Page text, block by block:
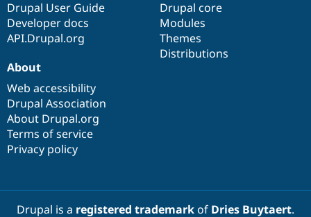
Drupal User Guide
Developer docs
API.Drupal.org
Drupal core
Modules
Themes
Distributions
About
Web accessibility
Drupal Association
About Drupal.org
Terms of service
Privacy policy
Drupal is a registered trademarkof Dries Buytaert.